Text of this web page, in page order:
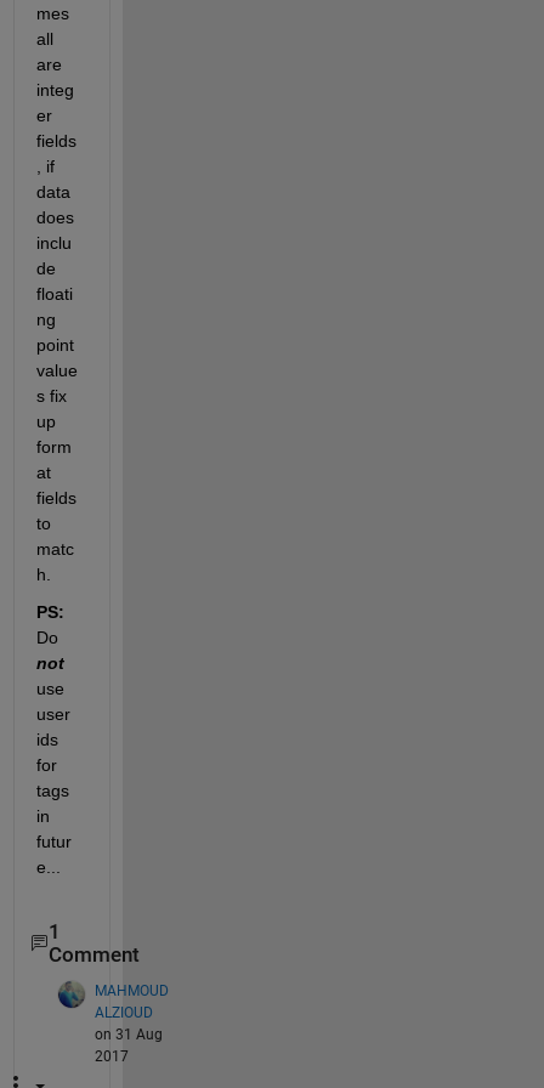
mes
all
are
integ
er
fields
, if
data
does
inclu
de
floati
ng
point
value
s fix
up
form
at
fields
to
matc
h.
PS:
Do
not
use
user
ids
for
tags
in
futur
e...
1
Comment
MAHMOUD
ALZIOUD
on 31 Aug
2017